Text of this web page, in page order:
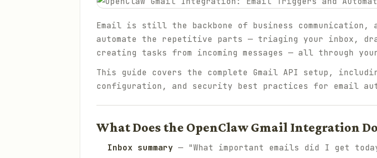
Email is still the backbone of business communication,
automate the repetitive parts — triaging your inbox,
creating tasks from incoming messages — all through
This guide covers the complete Gmail API setup,
configuration, and security best practices for email
What Does the OpenClaw Gmail Integration
Inbox summary — "What important emails did I get